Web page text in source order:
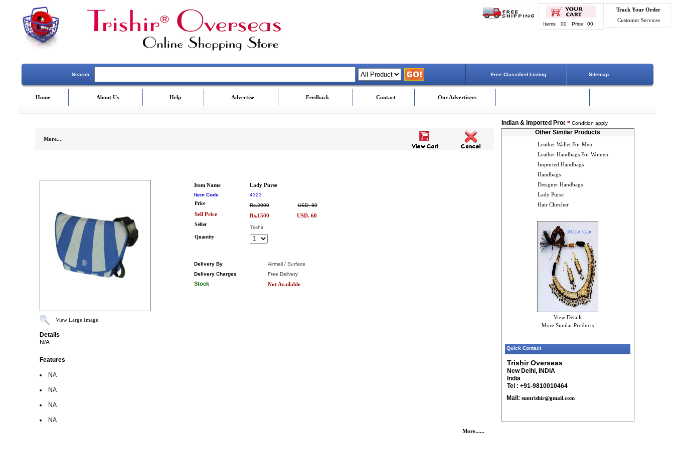
Items 00 Price 00
Track Your Order
Customer Services
Search Free Classified Listing Sitemap
Home About Us Help Advertise Feedback Contact Our Advertisers
Indian & Imported Products Online. Lowest Price - Delivery
* Condition apply
More...
Item Name Lady Purse
Item Code
4323
Price
Rs.2000 USD. 80
Sell Price Rs.1500 USD. 60
Seller
Trishir
Quantity
Delivery By
Airmail / Surface
Delivery Charges
Free Delivery
Stock Not Available
View Large Image
Details
N/A
Features
NA
NA
NA
NA
More......
Other Similar Products
Leather Wallet For Men
Leather Handbags For Women
Imported Handbags
Handbags
Designer Handbags
Lady Purse
Hair Clutcher
View Details
More Similar Products
Quick Contact
Trishir Overseas
New Delhi, INDIA
India
Tel : +91-9810010464
Mail: suntrishir@gmail.com